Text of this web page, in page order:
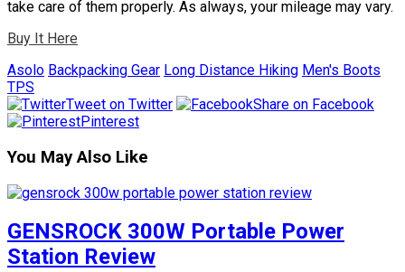
take care of them properly. As always, your mileage may vary.
Buy It Here
Asolo Backpacking Gear Long Distance Hiking Men's Boots
TPS
Tweet on Twitter
Share on Facebook
Pinterest
You May Also Like
GENSROCK 300W Portable Power
Station Review